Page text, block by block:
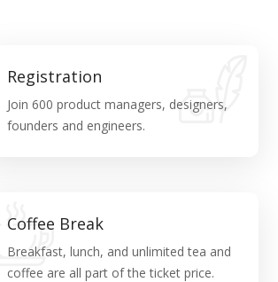
Registration
Join 600 product managers, designers,
founders and engineers.
Coffee Break
Breakfast, lunch, and unlimited tea and
coffee are all part of the ticket price.